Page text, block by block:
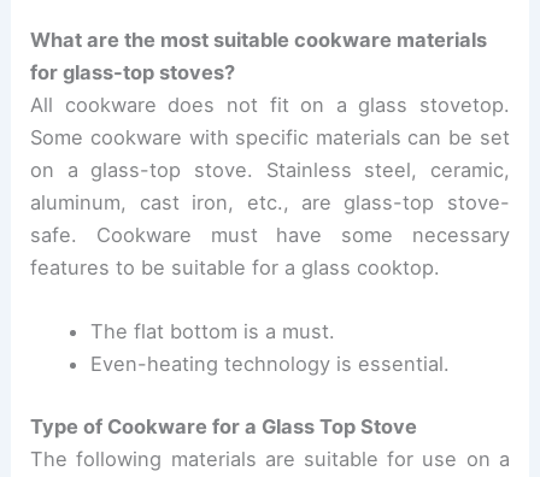
What are the most suitable cookware materials
for glass-top stoves?
All cookware does not fit on a glass stovetop.
Some cookware with specific materials can be set
on a glass-top stove. Stainless steel, ceramic,
aluminum, cast iron, etc., are glass-top stove-
safe. Cookware must have some necessary
features to be suitable for a glass cooktop.
The flat bottom is a must.
Even-heating technology is essential.
Type of Cookware for a Glass Top Stove
The following materials are suitable for use on a